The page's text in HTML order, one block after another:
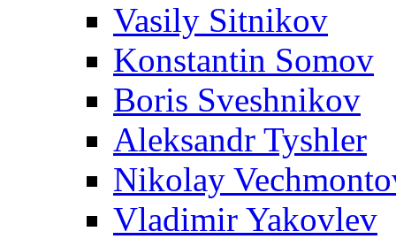
Vasily Sitnikov
Konstantin Somov
Boris Sveshnikov
Aleksandr Tyshler
Nikolay
Vladimir Yakovlev